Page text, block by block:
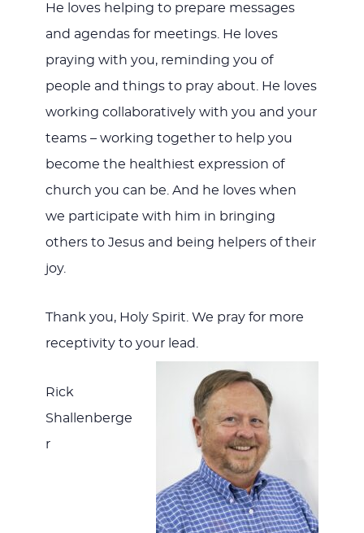
He loves helping to prepare messages
and agendas for meetings. He loves
praying with you, reminding you of
people and things to pray about. He loves
working collaboratively with you and your
teams – working together to help you
become the healthiest expression of
church you can be. And he loves when
we participate with him in bringing
others to Jesus and being helpers of their
joy.
Thank you, Holy Spirit. We pray for more
receptivity to your lead.
Rick
Shallenberge
r